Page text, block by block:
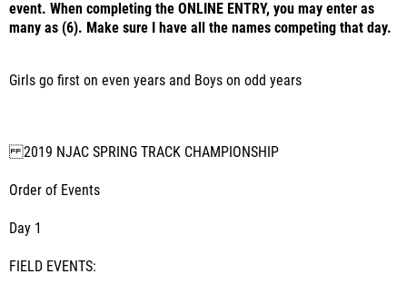
event. When completing the ONLINE ENTRY, you may enter as
many as (6). Make sure I have all the names competing that day.
Girls go first on even years and Boys on odd years
2019 NJAC SPRING TRACK CHAMPIONSHIP
Order of Events
Day 1
FIELD EVENTS: